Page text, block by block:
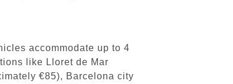
accommodate up to 4
like Lloret de Mar
€85), Barcelona city